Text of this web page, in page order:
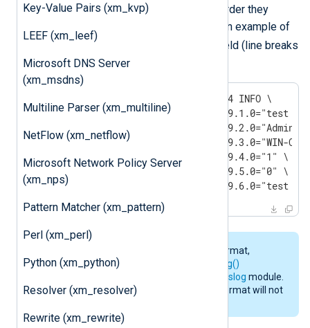
Key-Value Pairs (xm_kvp)
LEEF (xm_leef)
Microsoft DNS Server
(xm_msdns)
Multiline Parser (xm_multiline)
NetFlow (xm_netflow)
Microsoft Network Policy Server
(xm_nps)
Pattern Matcher (xm_pattern)
Perl (xm_perl)
Python (xm_python)
Resolver (xm_resolver)
Rewrite (xm_rewrite)
name="value"pairs there in the order they
appear in the trap. The following is an example of
the contents of the
field (line breaks
added):
2011-12-15 18:10:35 192.1.1.114 INFO \
OID.1.3.6.1.4.1.311.1.13.1.9999.1.0="test
OID.1.3.6.1.4.1.311.1.13.1.9999.3.0="WIN-
OID.1.3.6.1.4.1.311.1.13.1.9999.4.0="1" \
OID.1.3.6.1.4.1.311.1.13.1.9999.5.0="0" \
OID.1.3.6.1.4.1.311.1.13.1.9999.6.0="test
To convert the output to Syslog format,
consider using one of the
to_syslog()
xm_syslog module.
However, note that the resulting format will not